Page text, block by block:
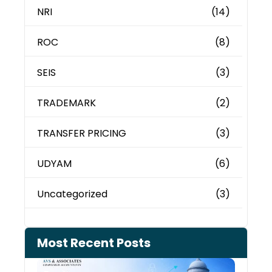
NRI (14)
ROC (8)
SEIS (3)
TRADEMARK (2)
TRANSFER PRICING (3)
UDYAM (6)
Uncategorized (3)
Most Recent Posts